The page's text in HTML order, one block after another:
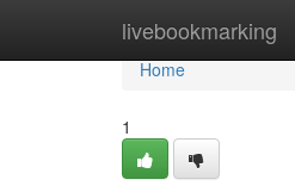
livebookmarking
Home
Home
1